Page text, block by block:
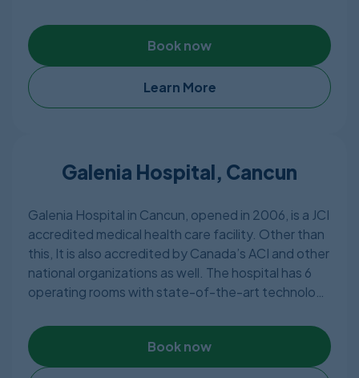
They have 3 Hospital branches – 2 of which is
located in Cancun and the other one in Mexico City.
The hospital has very advanced equipment and
state of the art facilities with highly qualified and
experienced doctors making sure the patients are
Book now
Learn More
Galenia Hospital, Cancun
Galenia Hospital in Cancun, opened in 2006, is a JCI
accredited medical health care facility. Other than
this, It is also accredited by Canada’s ACI and other
national organizations as well. The hospital has 6
operating rooms with state-of-the-art technology
different classifications. The hospital has highly
qualified doctors providing almost all types of
treatments including most of the plastic surgery
Book now